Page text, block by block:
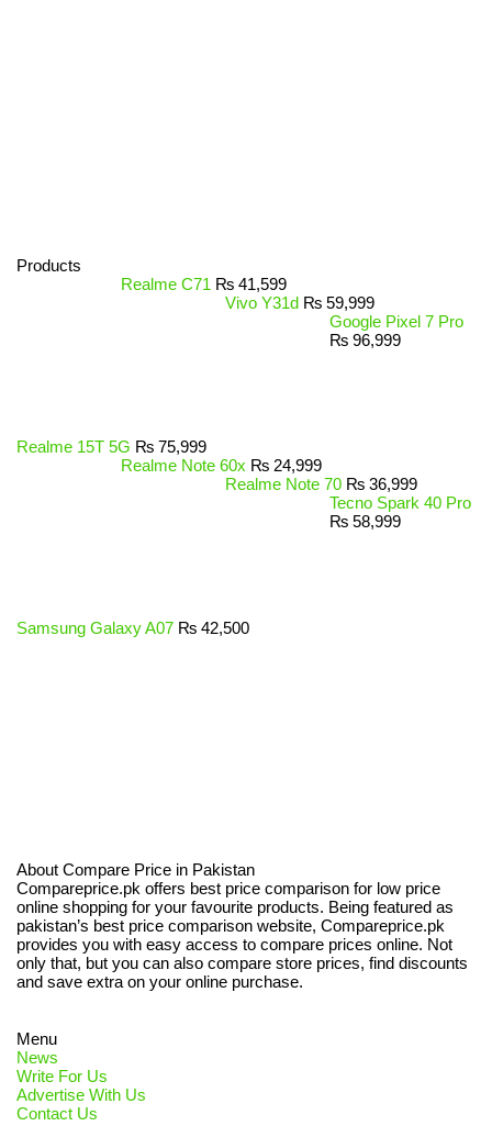
Products
Realme C71 ₨ 41,599
Vivo Y31d ₨ 59,999
Google Pixel 7 Pro
₨ 96,999
Realme 15T 5G ₨ 75,999
Realme Note 60x ₨ 24,999
Realme Note 70 ₨ 36,999
Tecno Spark 40 Pro
₨ 58,999
Samsung Galaxy A07 ₨ 42,500
About Compare Price in Pakistan
Compareprice.pk offers best price comparison for low price
online shopping for your favourite products. Being featured as
pakistan’s best price comparison website, Compareprice.pk
provides you with easy access to compare prices online. Not
only that, but you can also compare store prices, find discounts
and save extra on your online purchase.
Menu
News
Write For Us
Advertise With Us
Contact Us